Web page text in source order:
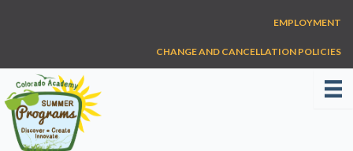
EMPLOYMENT
CHANGE AND CANCELLATION POLICIES